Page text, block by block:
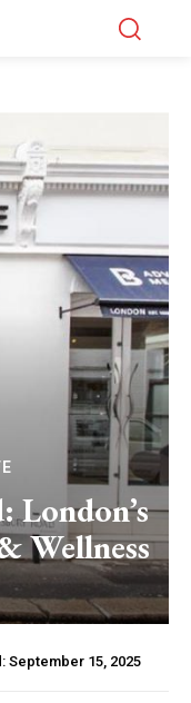
London’s
Wellness
September 15, 2025